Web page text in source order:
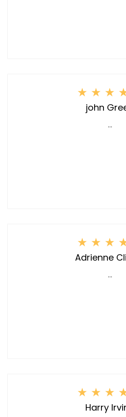
★ ★ ★
john
...
★ ★ ★
Adrienne
...
★ ★ ★
Harry